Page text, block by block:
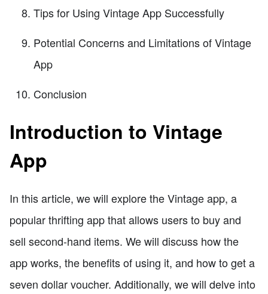
Tips for Using Vintage App Successfully
Potential Concerns and Limitations of Vintage
App
Conclusion
Introduction to Vintage
App
In this article, we will explore the Vintage app, a
popular thrifting app that allows users to buy and
sell second-hand items. We will discuss how the
app works, the benefits of using it, and how to get a
seven dollar voucher. Additionally, we will delve into